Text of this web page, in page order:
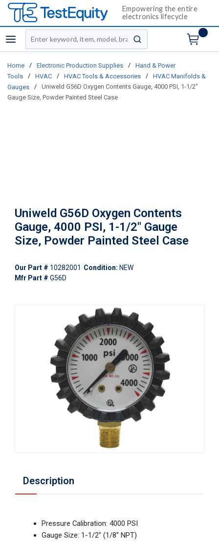
Empowering the entire
electronics lifecycle
menu
Site Search
submit search
Home / Electronic Production Supplies /
Hand & Power
Tools
/ HVAC / HVAC Tools & Accessories /
HVAC Manifolds &
Gauges
/
Uniweld G56D Oxygen Contents Gauge, 4000 PSI, 1-1/2"
Gauge Size, Powder Painted Steel Case
Uniweld G56D Oxygen Contents
Gauge, 4000 PSI, 1-1/2" Gauge
Size, Powder Painted Steel Case
Our Part # 10282001 Condition: NEW
Mfr Part # G56D
Description
Pressure Calibration: 4000 PSI
Gauge Size: 1-1/2" (1/8" NPT)